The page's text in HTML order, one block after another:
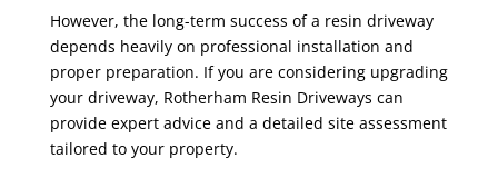
However, the long-term success of a resin driveway
depends heavily on professional installation and
proper preparation. If you are considering upgrading
your driveway, Rotherham Resin Driveways can
provide expert advice and a detailed site assessment
tailored to your property.